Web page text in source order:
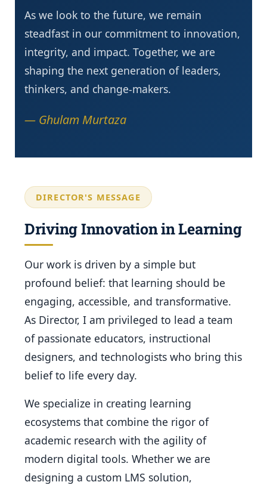
As we look to the future, we remain
steadfast in our commitment to innovation,
integrity, and impact. Together, we are
shaping the next generation of leaders,
thinkers, and change-makers.
— Ghulam Murtaza
DIRECTOR'S MESSAGE
Driving Innovation in Learning
Our work is driven by a simple but
profound belief: that learning should be
engaging, accessible, and transformative.
As Director, I am privileged to lead a team
of passionate educators, instructional
designers, and technologists who bring this
belief to life every day.
We specialize in creating learning
ecosystems that combine the rigor of
academic research with the agility of
modern digital tools. Whether we are
designing a custom LMS solution,